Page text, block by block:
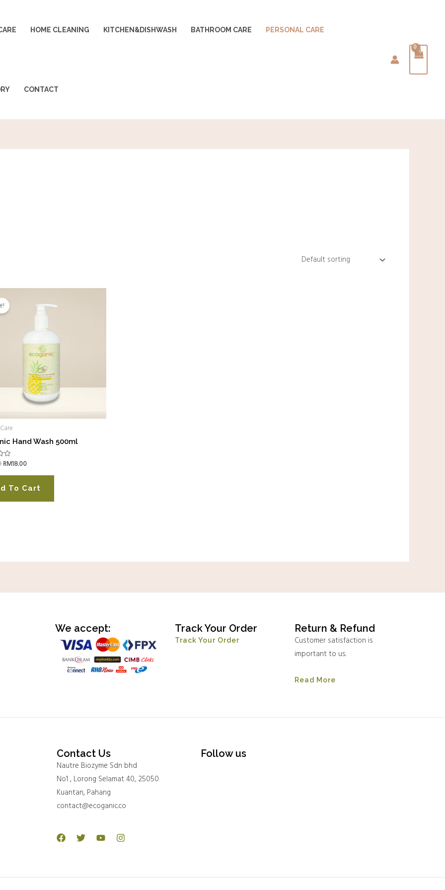
HOME CLEANING KITCHEN&DISHWASH BATHROOM CARE PERSONAL CARE
CONTACT
Hand Wash 500ml
price
was:
RM28.00.
RM18.00
RM18.00.
To Cart
We accept: Track Your Order
Track Your Order
Return & Refund
Customer satisfaction is
important to us.
Read More
Contact Us
Nautre Biozyme Sdn bhd
No1 , Lorong Selamat 40, 25050
Kuantan, Pahang
contact@ecoganic.co
Facebook
Follow us